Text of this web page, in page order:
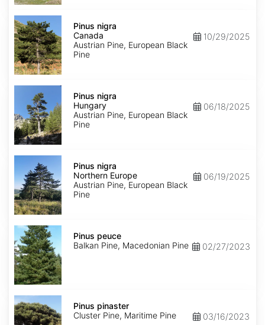
Pinus
nigra
Canada
Pinus nigra
Canada
Austrian Pine, European Black
Pine
10/29/2025
Pinus
Hungary
Pinus nigra
Hungary
Austrian Pine, European Black
Pine
06/18/2025
Pinus
Northern
Europe
Pinus nigra
Northern Europe
Austrian Pine, European Black
Pine
06/19/2025
Pinus
peuce
Pinus peuce
Balkan Pine, Macedonian Pine
02/27/2023
Pinus
pinaster
Pinus pinaster
Cluster Pine, Maritime Pine
03/16/2023